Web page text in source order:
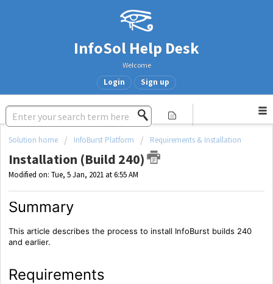
InfoSol Help Desk
Welcome
Login Sign up
Solution home InfoBurst Platform Requirements & Installation
Installation (Build 240)
Modified on: Tue, 5 Jan, 2021 at 6:55 AM
Summary
This article describes the process to install InfoBurst builds 240
and earlier.
Requirements